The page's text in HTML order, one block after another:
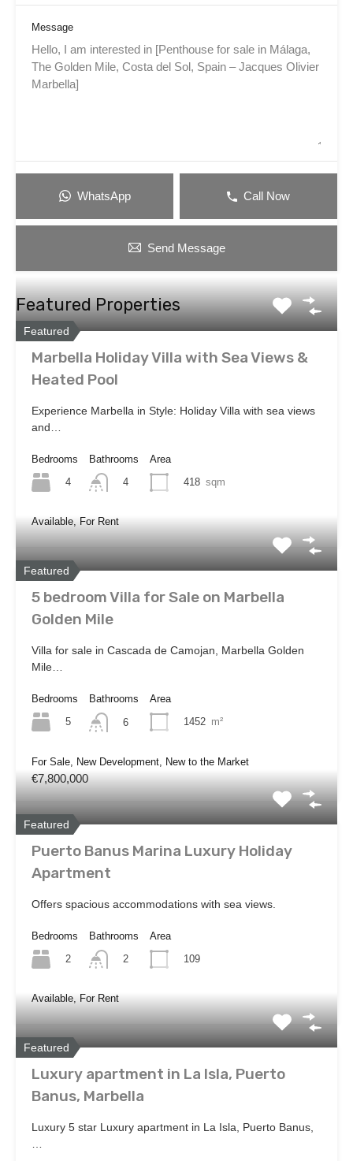
Message
WhatsApp Call Now
Send Message
Featured Properties
Featured
Marbella Holiday Villa with Sea Views &
Heated Pool
Experience Marbella in Style: Holiday Villa with sea views
and…
Bedrooms
4
Bathrooms
4
Area
418 sqm
Available, For Rent
Featured
5 bedroom Villa for Sale on Marbella
Golden Mile
Villa for sale in Cascada de Camojan, Marbella Golden
Mile…
Bedrooms
5
Bathrooms
6
Area
1452 m²
For Sale, New Development, New to the Market
€7,800,000
Featured
Puerto Banus Marina Luxury Holiday
Apartment
Offers spacious accommodations with sea views.
Bedrooms
2
Bathrooms
2
Area
109
Available, For Rent
Featured
Luxury apartment in La Isla, Puerto
Banus, Marbella
Luxury 5 star Luxury apartment in La Isla, Puerto Banus,